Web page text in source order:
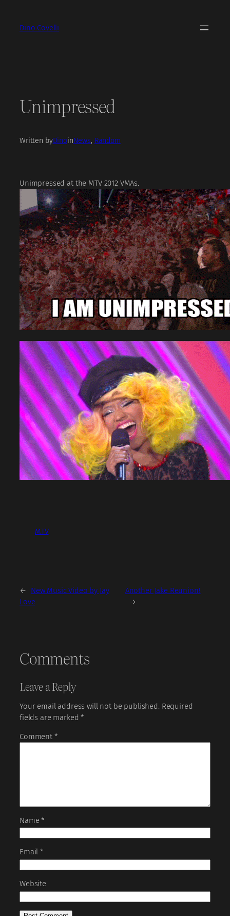
contentDino Covelli
Unimpressed
Written byDinoinNews, Random
Unimpressed at the MTV 2012 VMAs.
MTV
←
New Music Video by Jay
Love
Another Jake Reunion!
→
Comments
Leave a Reply
Your email address will not be published. Required
fields are marked*
Comment *
Name*
Email*
Website